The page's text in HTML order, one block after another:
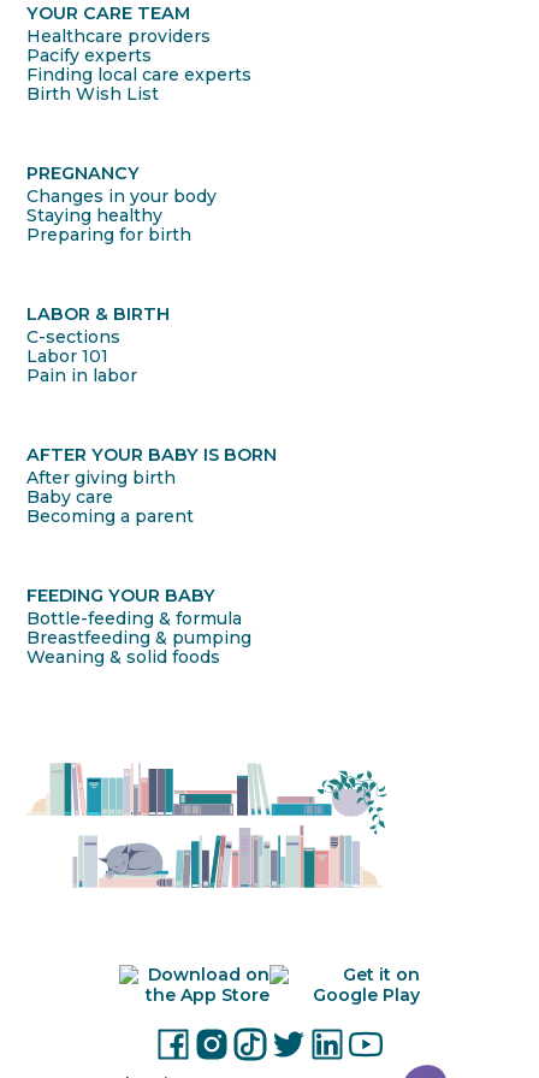
YOUR CARE TEAM
Healthcare providers
Pacify experts
Finding local care experts
Birth Wish List
PREGNANCY
Changes in your body
Staying healthy
Preparing for birth
LABOR & BIRTH
C-sections
Labor 101
Pain in labor
AFTER YOUR BABY IS BORN
After giving birth
Baby care
Becoming a parent
FEEDING YOUR BABY
Bottle-feeding & formula
Breastfeeding & pumping
Weaning & solid foods